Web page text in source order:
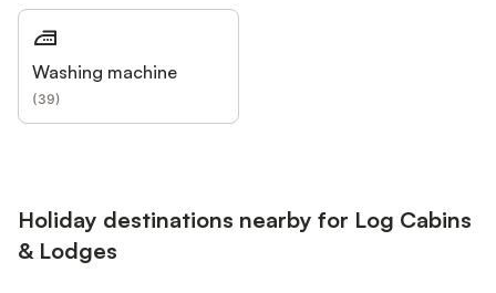
Washing machine
(39)
Holiday destinations nearby for Log Cabins
& Lodges